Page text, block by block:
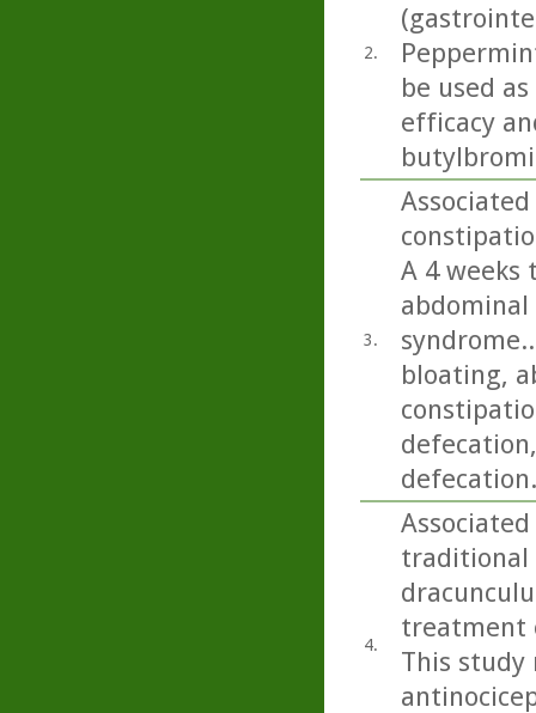
2.
be used
efficacy
3.
A 4
bloating,
defecation.
4.
traditional
treatment
This